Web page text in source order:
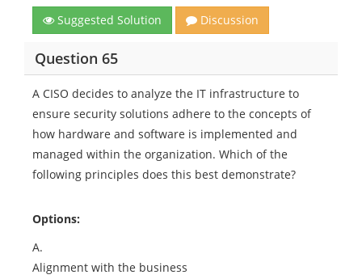
Suggested Solution Discussion
Question 65
A CISO decides to analyze the IT infrastructure to
ensure security solutions adhere to the concepts of
how hardware and software is implemented and
managed within the organization. Which of the
following principles does this best demonstrate?
Options:
A.
Alignment with the business